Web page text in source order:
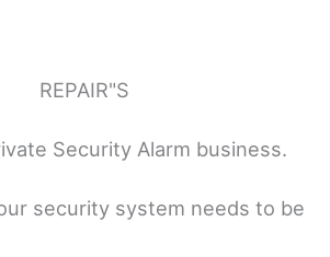
REPAIR"S
Security Alarm business.
security system needs to be